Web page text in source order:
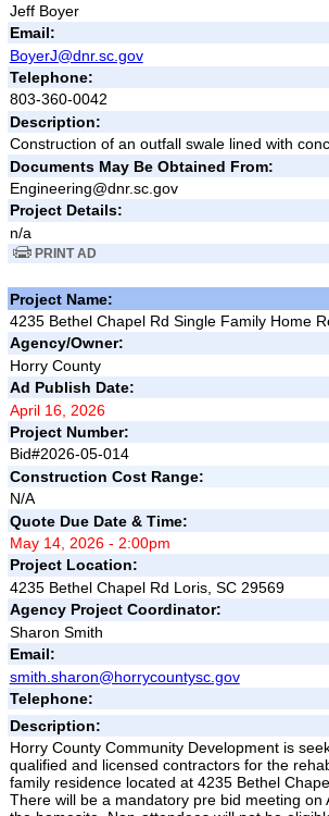
Jeff Boyer
Email:
BoyerJ@dnr.sc.gov
Telephone:
803-360-0042
Description:
Construction of an outfall swale lined with
Documents May Be Obtained From:
Engineering@dnr.sc.gov
Project Details:
n/a
PRINT AD
Project Name:
4235 Bethel Chapel Rd Single Family Home
Agency/Owner:
Horry County
Ad Publish Date:
April 16, 2026
Project Number:
Bid#2026-05-014
Construction Cost Range:
N/A
Quote Due Date & Time:
May 14, 2026 - 2:00pm
Project Location:
4235 Bethel Chapel Rd Loris, SC 29569
Agency Project Coordinator:
Sharon Smith
Email:
smith.sharon@horrycountysc.gov
Telephone:
Description:
Horry County Community Development is
qualified and licensed contractors for the
family residence located at 4235 Bethel
There will be a mandatory pre bid meeting on